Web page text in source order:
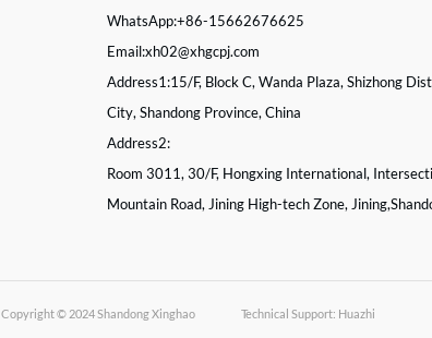
WhatsApp:+86-15662676625
Email:xh02@xhgcpj.com
Address1:15/F, Block C, Wanda Plaza, Shizhong
City, Shandong Province, China
Address2:
Room 3011, 30/F, Hongxing International,
Mountain Road, Jining High-tech Zone,
Copyright © 2024Shandong Xinghao Technical Support: Huazhi